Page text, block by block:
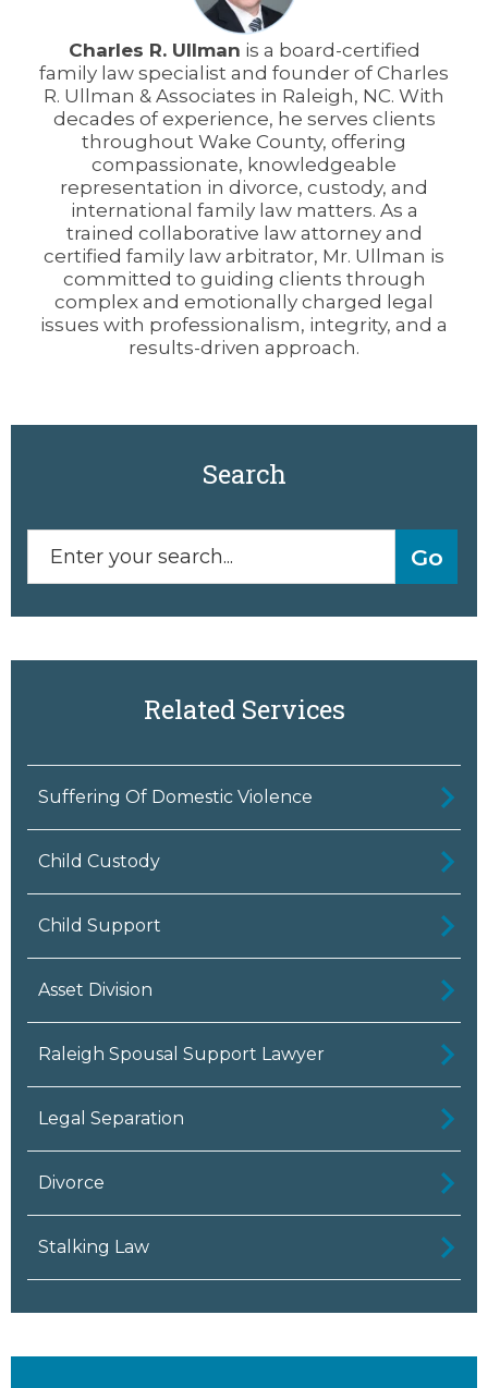
Charles R. Ullman is a board-certified
family law specialist and founder of Charles
R. Ullman & Associates in Raleigh, NC. With
decades of experience, he serves clients
throughout Wake County, offering
compassionate, knowledgeable
representation in divorce, custody, and
international family law matters. As a
trained collaborative law attorney and
certified family law arbitrator, Mr. Ullman is
committed to guiding clients through
complex and emotionally charged legal
issues with professionalism, integrity, and a
results-driven approach.
Search
Related Services
Suffering Of Domestic Violence
Child Custody
Child Support
Asset Division
Raleigh Spousal Support Lawyer
Legal Separation
Divorce
Stalking Law